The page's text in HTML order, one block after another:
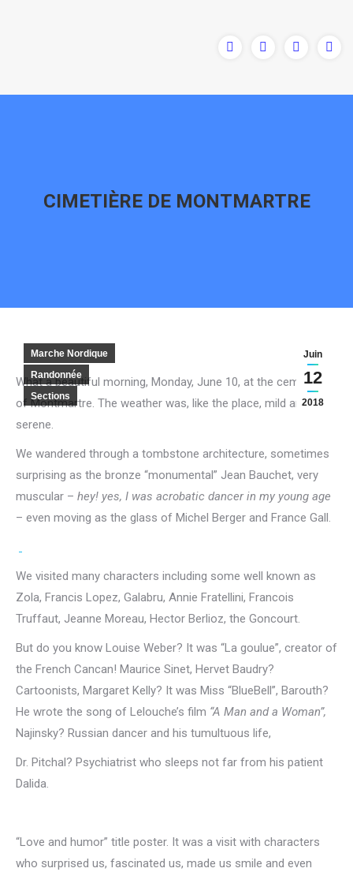
CIMETIÈRE DE MONTMARTRE
Juin
12
2018
Marche Nordique
Randonnée
Sections
What a beautiful morning, Monday, June 10, at the cemetery
of Montmartre. The weather was, like the place, mild and
serene.
We wandered through a tombstone architecture, sometimes
surprising as the bronze “monumental” Jean Bauchet, very
muscular – hey! yes, I was acrobatic dancer in my young age
– even moving as the glass of Michel Berger and France Gall.
We visited many characters including some well known as
Zola, Francis Lopez, Galabru, Annie Fratellini, Francois
Truffaut, Jeanne Moreau, Hector Berlioz, the Goncourt.
But do you know Louise Weber? It was “La goulue”, creator of
the French Cancan! Maurice Sinet, Hervet Baudry?
Cartoonists, Margaret Kelly? It was Miss “BlueBell”, Barouth?
He wrote the song of Lelouche’s film “A Man and a Woman”,
Najinsky? Russian dancer and his tumultuous life,
Dr. Pitchal? Psychiatrist who sleeps not far from his patient
Dalida.
“Love and humor” title poster. It was a visit with characters
who surprised us, fascinated us, made us smile and even